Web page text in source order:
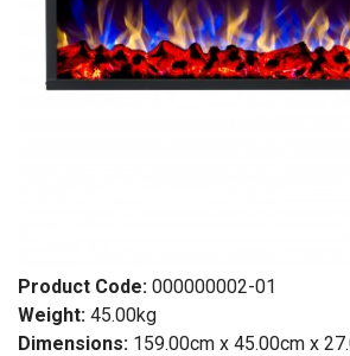
Product Code: 000000002-01
Weight: 45.00kg
Dimensions: 159.00cm x 45.00cm x